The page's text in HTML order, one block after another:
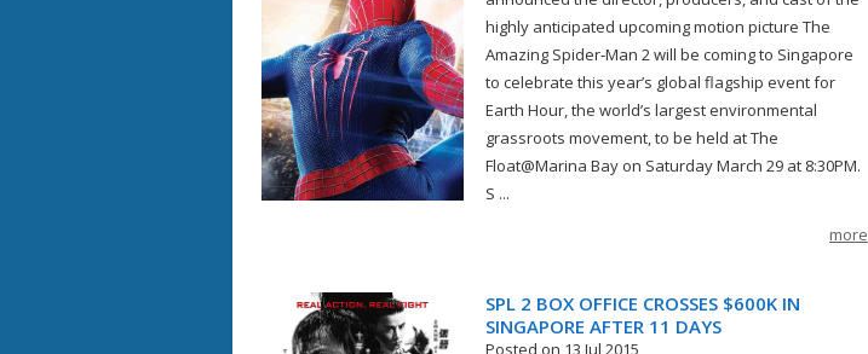
highly anticipated upcoming motion picture The
Amazing Spider‐Man 2 will be coming to Singapore
to celebrate this year’s global flagship event for
Earth Hour, the world’s largest environmental
grassroots movement, to be held at The
Float@Marina Bay on Saturday March 29 at 8:30PM.
S ...
more
SPL 2 BOX OFFICE CROSSES $600K IN
SINGAPORE AFTER 11 DAYS
Posted on 13 Jul 2015